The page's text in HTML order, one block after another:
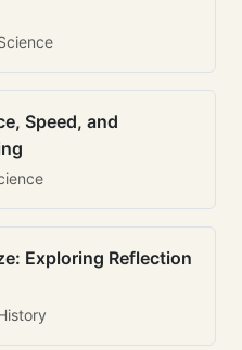
Speed, and
Exploring Reflection